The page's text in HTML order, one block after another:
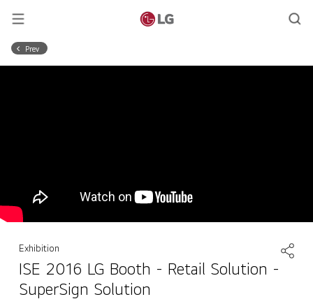
Prev
Exhibition
ISE 2016 LG Booth - Retail Solution -
SuperSign Solution